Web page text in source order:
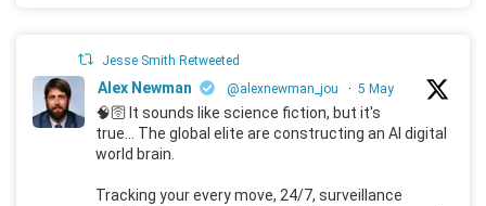
Jesse Smith Retweeted
Alex Newman @alexnewman_jou · 5 May
🧠🛜 It sounds like science fiction, but it's
true... The global elite are constructing an AI digital
world brain.
Tracking your every move, 24/7, surveillance